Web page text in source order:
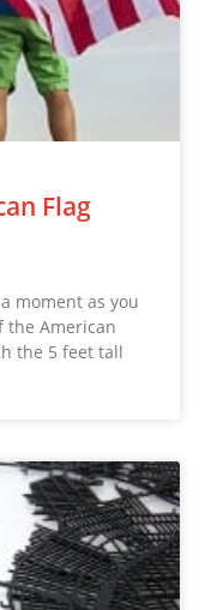
Flag
moment as you
the American
the 5 feet tall